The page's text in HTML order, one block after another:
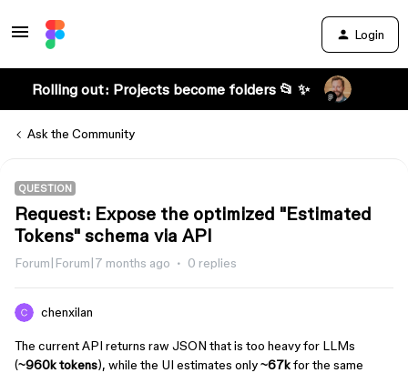
Login
Rolling out: Projects become folders 📂 ✨
Ask the Community
QUESTION
Request: Expose the optimized "Estimated
Tokens" schema via API
Forum|Forum|7 months ago 0 replies
chenxilan
The current API returns raw JSON that is too heavy for LLMs
(~960k tokens), while the UI estimates only~67kfor the same